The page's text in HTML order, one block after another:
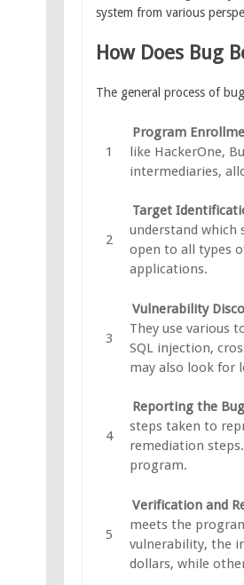
system from various
How Does Bug
The general process of
Program
like HackerOne,
intermediaries,
Target
understand which
open to all types
applications.
Vulnerability
They use various
SQL injection,
may also look for
Reporting the Bug
steps taken to
remediation
program.
Verification and
meets the
vulnerability, the
dollars, while